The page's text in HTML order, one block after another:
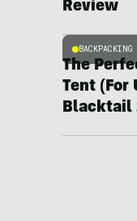
Review
BACKPACKING
The
Tent (For
Blacktail